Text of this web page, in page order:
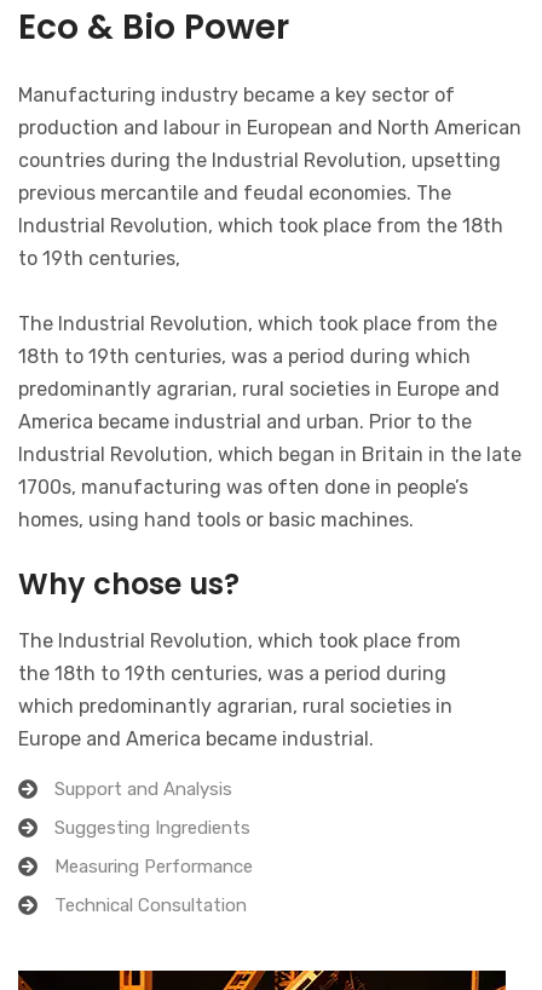
Eco & Bio Power
Manufacturing industry became a key sector of
production and labour in European and North American
countries during the Industrial Revolution, upsetting
previous mercantile and feudal economies. The
Industrial Revolution, which took place from the 18th
to 19th centuries,
The Industrial Revolution, which took place from the
18th to 19th centuries, was a period during which
predominantly agrarian, rural societies in Europe and
America became industrial and urban. Prior to the
Industrial Revolution, which began in Britain in the late
1700s, manufacturing was often done in people’s
homes, using hand tools or basic machines.
Why chose us?
The Industrial Revolution, which took place from
the 18th to 19th centuries, was a period during
which predominantly agrarian, rural societies in
Europe and America became industrial.
Support and Analysis
Suggesting Ingredients
Measuring Performance
Technical Consultation